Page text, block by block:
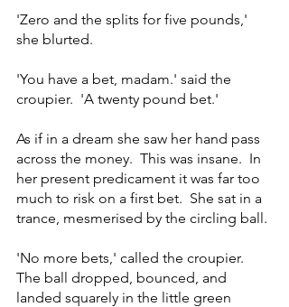
'Zero and the splits for five pounds,'
she blurted.
'You have a bet, madam.' said the
croupier.  'A twenty pound bet.'
As if in a dream she saw her hand pass
across the money.  This was insane.  In
her present predicament it was far too
much to risk on a first bet.  She sat in a
trance, mesmerised by the circling ball.
'No more bets,' called the croupier.
The ball dropped, bounced, and
landed squarely in the little green